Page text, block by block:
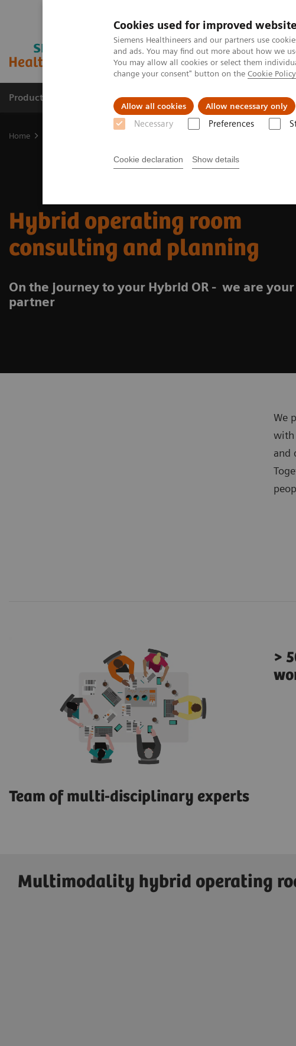
Cookies used for improved
Siemens Healthineers and our partners use
and ads. You may find out more about how we
You may allow all cookies or select them
change your consent" button on the Cookie Policy
Allow all cookies Allow necessary only
Necessary Preferences
Cookie declaration Show details
Products & Services Clinical Fields Support &
Home
Hybrid operating room
consulting and planning
On the journey to your Hybrid OR - we are
partner
We
with
and
Team of multi-disciplinary experts
>
Multimodality hybrid operating